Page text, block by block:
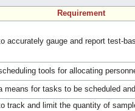
Requirement
accurately gauge and report test-
tools for allocating
for tasks to be scheduled
track and limit the quantity of